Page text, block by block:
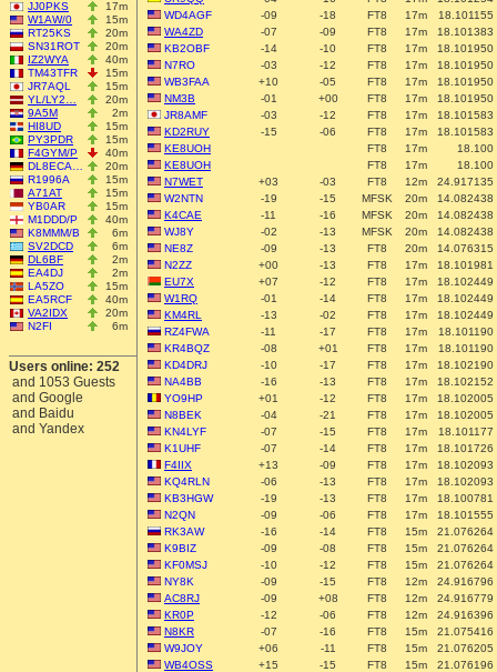
JJ0PKS
17m
W1AW/0
15m
RT25KS
20m
SN31ROT
20m
IZ2WYA
40m
TM43TFR
15m
JR7AQL
15m
YL/LY2…
20m
9A5M
2m
HI8UD
15m
PY3PDR
15m
F4GYM/P
40m
DL8ECA…
20m
R1996A
15m
A71AT
15m
YB0AR
15m
M1DDD/P
40m
K8MMM/B
6m
SV2DCD
6m
DL6BF
2m
EA4DJ
2m
LA5ZO
15m
EA5RCF
40m
VA2IDX
20m
N2FI
6m
Users online: 252
and 1053 Guests
and Google
and Baidu
and Yandex
WD4AGF
-09 -18 FT8 17m
18.101155
WA4ZD
-07 -09 FT8 17m
18.101383
KB2OBF
-14 -10 FT8 17m
18.101950
N7RO
-03 -12 FT8 17m
18.101950
WB3FAA
+10 -05 FT8 17m
18.101950
NM3B
-01 +00 FT8 17m
18.101950
JR8AMF
-03 -12 FT8 17m
18.101583
KD2RUY
-15 -06 FT8 17m
18.101583
KE8UOH
FT8 17m
18.100
KE8UOH
FT8 17m
18.100
N7WET
+03 -03 FT8 12m
24.917135
W2NTN
-19 -15 MFSK 20m
14.082438
K4CAE
-11 -16 MFSK 20m
14.082438
WJ8Y
-02 -13 MFSK 20m
14.082438
NE8Z
-09 -13 FT8 20m
14.076315
N2ZZ
+00 -13 FT8 17m
18.101981
EU7X
+07 -12 FT8 17m
18.102449
W1RQ
-01 -14 FT8 17m
18.102449
KM4RL
-13 -02 FT8 17m
18.102449
RZ4FWA
-11 -17 FT8 17m
18.101190
KR4BQZ
-08 +01 FT8 17m
18.101190
KD4DRJ
-10 -17 FT8 17m
18.102190
NA4BB
-16 -13 FT8 17m
18.102152
YO9HP
+01 -12 FT8 17m
18.102005
N8BEK
-04 -21 FT8 17m
18.102005
KN4LYF
-07 -15 FT8 17m
18.101177
K1UHF
-07 -14 FT8 17m
18.101726
F4IIX
+13 -09 FT8 17m
18.102093
KQ4RLN
-06 -13 FT8 17m
18.102093
KB3HGW
-19 -13 FT8 17m
18.100781
N2QN
-09 -06 FT8 17m
18.101555
RK3AW
-16 -14 FT8 15m
21.076264
K9BIZ
-09 -08 FT8 15m
21.076264
KF0MSJ
-10 -12 FT8 15m
21.076264
NY8K
-09 -15 FT8 12m
24.916796
AC8RJ
-09 +08 FT8 12m
24.916779
KR0P
-12 -06 FT8 12m
24.916396
N8KR
-07 -16 FT8 15m
21.075416
W9JOY
+06 -11 FT8 15m
21.076205
WB4OSS
+15 -15 FT8 15m
21.076196